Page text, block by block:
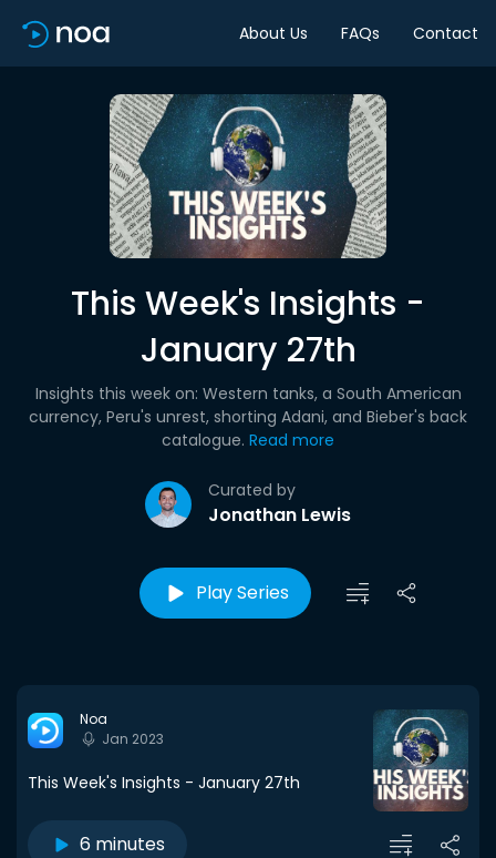
About Us FAQs Contact
This Week's Insights -
January 27th
Curated by
Jonathan Lewis
Insights this week on: Western tanks, a South American
currency, Peru's unrest, shorting Adani, and Bieber's back
catalogue. Read more
Play Series
Noa
Jan 2023
This Week's Insights - January 27th
6 minutes